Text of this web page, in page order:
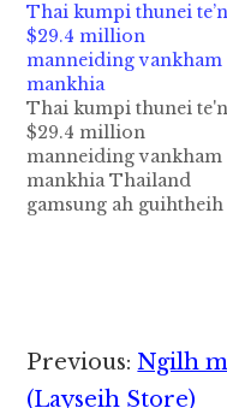
Thai kumpi thunei te’n
$29.4 million
manneiding vankham
mankhia
Thai kumpi thunei te'n
$29.4 million
manneiding vankham
mankhia Thailand
gamsung ah guihtheih
akimankhia lakah
atampen "largest
crystal
Reader
Previous:Ngilh
(Layseih Store)